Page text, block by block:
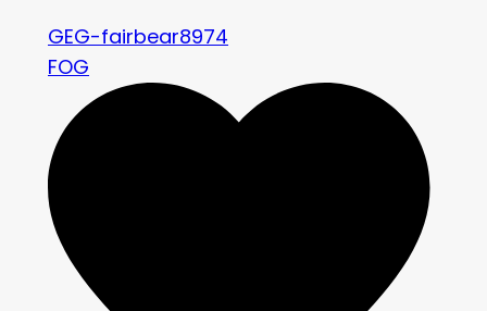
GEG-fairbear8974
FOG